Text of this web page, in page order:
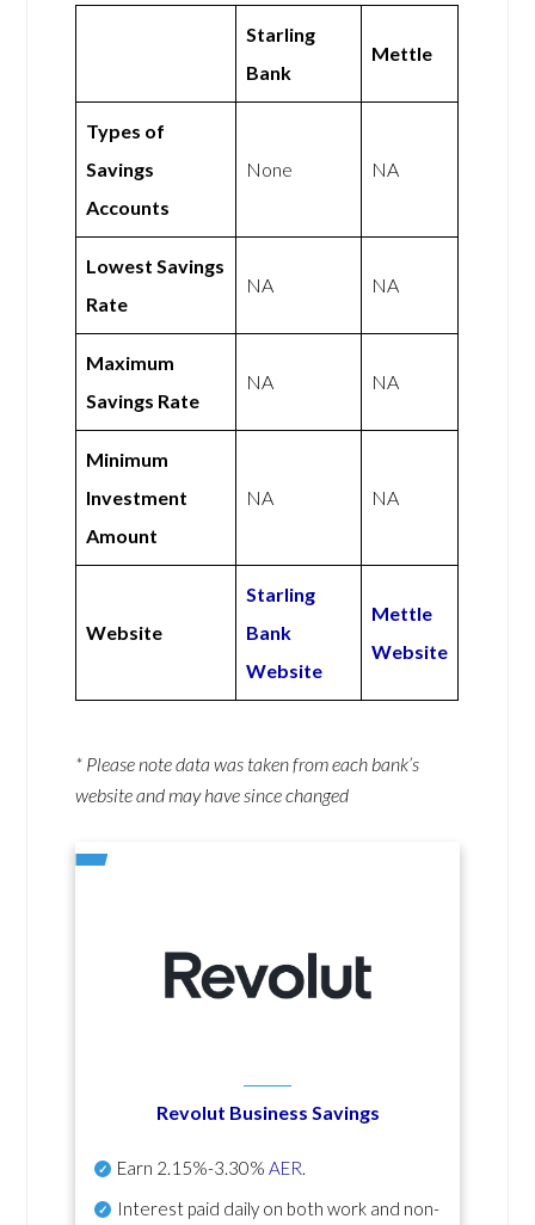
Starling
Bank
Mettle
Types of
Savings
Accounts
None NA
Lowest Savings
Rate
NA NA
Maximum
Savings Rate
NA NA
Minimum
Investment
Amount
NA NA
Website
Starling
Bank
Website
Mettle
Website
* Please note data was taken from each bank’s
website and may have since changed
Revolut Business Savings
Earn 2.15%-3.30% AER.
Interest paid daily on both work and non-